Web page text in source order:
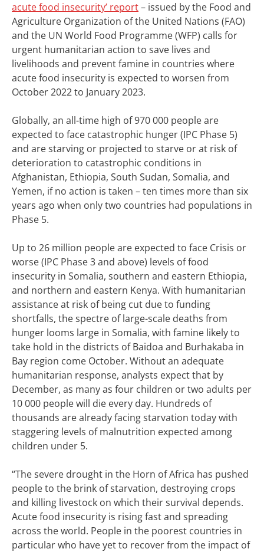
acute food insecurity’ report– issued by the Food and
Agriculture Organization of the United Nations (FAO)
and the UN World Food Programme (WFP) calls for
urgent humanitarian action to save lives and
livelihoods and prevent famine in countries where
acute food insecurity is expected to worsen from
October 2022 to January 2023.
Globally, an all-time high of 970 000 people are
expected to face catastrophic hunger (IPC Phase 5)
and are starving or projected to starve or at risk of
deterioration to catastrophic conditions in
Afghanistan, Ethiopia, South Sudan, Somalia, and
Yemen, if no action is taken – ten times more than six
years ago when only two countries had populations in
Phase 5.
Up to 26 million people are expected to face Crisis or
worse (IPC Phase 3 and above) levels of food
insecurity in Somalia, southern and eastern Ethiopia,
and northern and eastern Kenya. With humanitarian
assistance at risk of being cut due to funding
shortfalls, the spectre of large-scale deaths from
hunger looms large in Somalia, with famine likely to
take hold in the districts of Baidoa and Burhakaba in
Bay region come October. Without an adequate
humanitarian response, analysts expect that by
December, as many as four children or two adults per
10 000 people will die every day. Hundreds of
thousands are already facing starvation today with
staggering levels of malnutrition expected among
children under 5.
“The severe drought in the Horn of Africa has pushed
people to the brink of starvation, destroying crops
and killing livestock on which their survival depends.
Acute food insecurity is rising fast and spreading
across the world. People in the poorest countries in
particular who have yet to recover from the impact of